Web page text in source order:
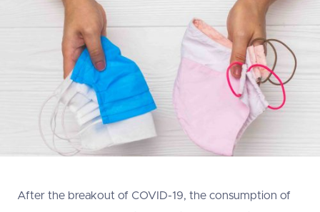
After the breakout of COVID-19, the consumption of